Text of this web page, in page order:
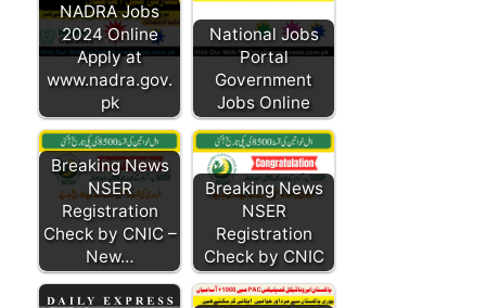
NADRA Jobs
2024 Online
Apply at
www.nadra.gov.
pk
National Jobs
Portal
Government
Jobs Online
Breaking News
NSER
Registration
Check by CNIC –
New…
Breaking News
NSER
Registration
Check by CNIC